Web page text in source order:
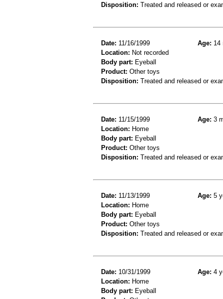
Disposition: Treated and released or
Date: 11/16/1999 Age: 14
Location: Not recorded
Body part: Eyeball
Product: Other toys
Disposition: Treated and released or
Date: 11/15/1999 Age: 3
Location: Home
Body part: Eyeball
Product: Other toys
Disposition: Treated and released or
Date: 11/13/1999 Age: 5
Location: Home
Body part: Eyeball
Product: Other toys
Disposition: Treated and released or
Date: 10/31/1999 Age: 4
Location: Home
Body part: Eyeball